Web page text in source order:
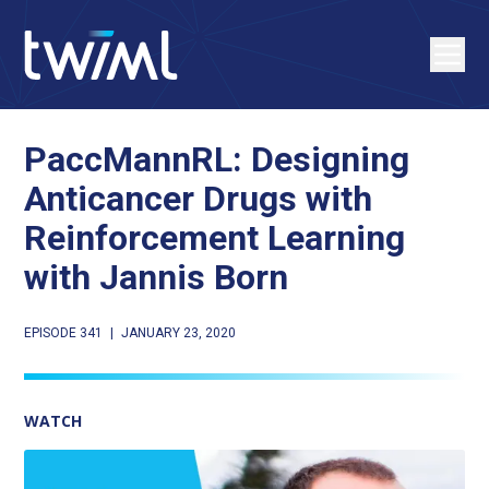
PaccMannRL: Designing
Anticancer Drugs with
Reinforcement Learning
with Jannis Born
EPISODE 341 JANUARY 23, 2020
WATCH